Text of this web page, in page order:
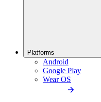
Platforms
Android
Google Play
Wear OS